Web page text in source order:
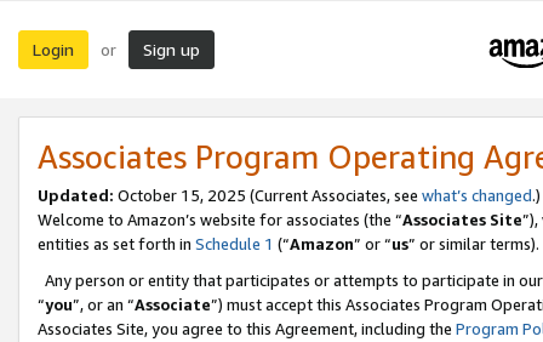
Login or Sign up
Associates Program Operating
Updated: October 15, 2025 (Current Associates, see what’s changed.)
Welcome to Amazon’s website for associates (the “Associates Site
entities as set forth in Schedule 1 (“Amazon” or “us” or similar terms).
Any person or entity that participates or attempts to participate in
“you”, or an “Associate”) must accept this Associates Program
Associates Site, you agree to this Agreement, including the Program